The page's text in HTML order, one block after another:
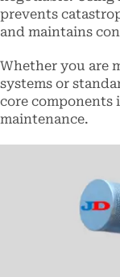
prevents
and maintains
Whether you are
systems or
core components
maintenance.